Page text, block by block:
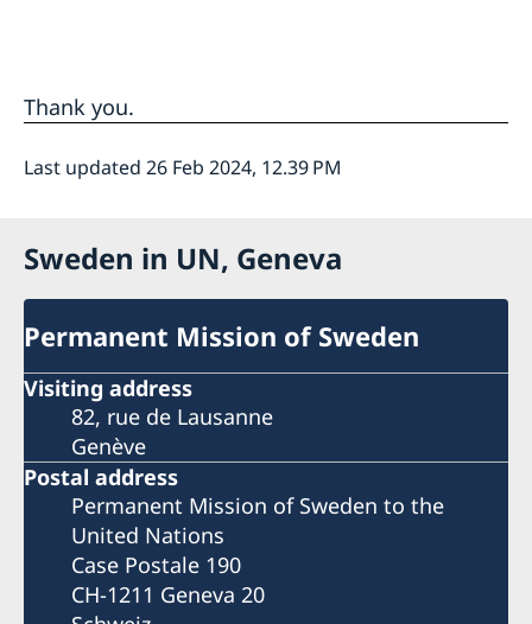
Thank you.
Last updated 26 Feb 2024, 12.39 PM
Sweden in UN, Geneva
Permanent Mission of Sweden
Visiting address
82, rue de Lausanne
Genève
Postal address
Permanent Mission of Sweden to the
United Nations
Case Postale 190
CH-1211 Geneva 20